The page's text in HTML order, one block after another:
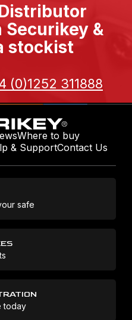
&
stockist
(0)1252 311888
Where to buy
& SupportContact Us
safe
today